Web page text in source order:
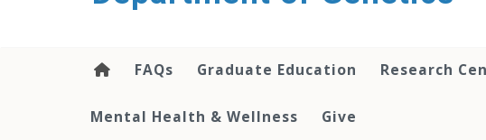
FAQs Graduate Education Research
Mental Health & Wellness Give